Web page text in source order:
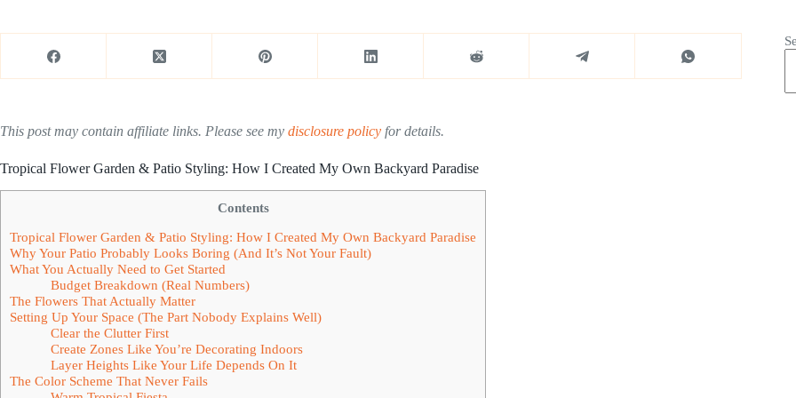
This post may contain affiliate links. Please see my disclosure policy for details.
Tropical Flower Garden & Patio Styling: How I Created My Own Backyard Paradise
Contents
Tropical Flower Garden & Patio Styling: How I Created My Own Backyard Paradise
Why Your Patio Probably Looks Boring (And It’s Not Your Fault)
What You Actually Need to Get Started
Budget Breakdown (Real Numbers)
The Flowers That Actually Matter
Setting Up Your Space (The Part Nobody Explains Well)
Clear the Clutter First
Create Zones Like You’re Decorating Indoors
Layer Heights Like Your Life Depends On It
The Color Scheme That Never Fails